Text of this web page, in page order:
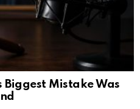
Biggest Mistake Was